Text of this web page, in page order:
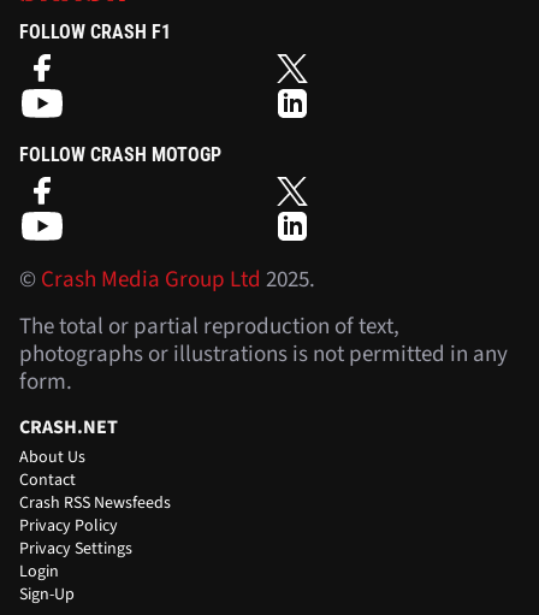
FOLLOW CRASH F1
FOLLOW CRASH MOTOGP
©Crash Media Group Ltd 2025.
The total or partial reproduction of text,
photographs or illustrations is not permitted in any
form.
CRASH.NET
About Us
Contact
Crash RSS Newsfeeds
Privacy Policy
Privacy Settings
Login
Sign-Up